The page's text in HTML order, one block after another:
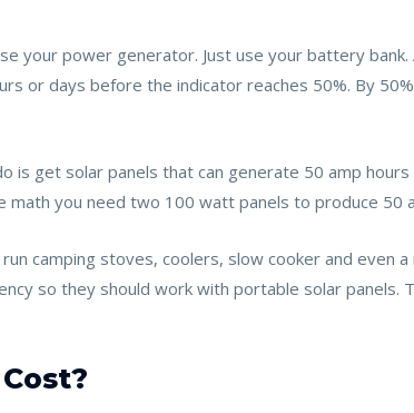
your power generator. Just use your battery bank.
or days before the indicator reaches 50%. By
is get solar panels that can generate 50 amp hours
math you need two 100 watt panels to produce 50
camping stoves, coolers, slow cooker and even a
so they should work with portable solar panels.